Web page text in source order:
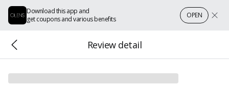
Download this app and
get coupons and various benefits
OPEN
Review detail